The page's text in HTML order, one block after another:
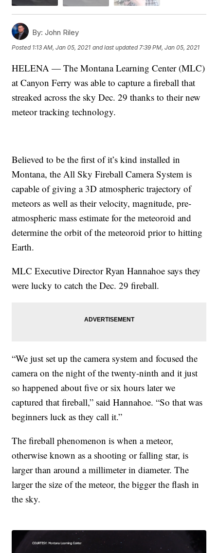
By: John Riley
Posted 1:13 AM, Jan 05, 2021 and last updated 7:39 PM, Jan 05, 2021
HELENA — The Montana Learning Center (MLC)
at Canyon Ferry was able to capture a fireball that
streaked across the sky Dec. 29 thanks to their new
meteor tracking technology.
Believed to be the first of it’s kind installed in
Montana, the All Sky Fireball Camera System is
capable of giving a 3D atmospheric trajectory of
meteors as well as their velocity, magnitude, pre-
atmospheric mass estimate for the meteoroid and
determine the orbit of the meteoroid prior to hitting
Earth.
MLC Executive Director Ryan Hannahoe says they
were lucky to catch the Dec. 29 fireball.
“We just set up the camera system and focused the
camera on the night of the twenty-ninth and it just
so happened about five or six hours later we
captured that fireball,” said Hannahoe. “So that was
beginners luck as they call it.”
The fireball phenomenon is when a meteor,
otherwise known as a shooting or falling star, is
larger than around a millimeter in diameter. The
larger the size of the meteor, the bigger the flash in
the sky.